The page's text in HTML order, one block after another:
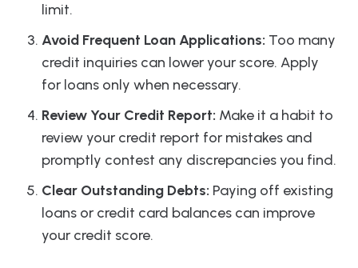
limit.
Avoid Frequent Loan Applications: Too many
credit inquiries can lower your score. Apply
for loans only when necessary.
Review Your Credit Report: Make it a habit to
review your credit report for mistakes and
promptly contest any discrepancies you find.
Clear Outstanding Debts: Paying off existing
loans or credit card balances can improve
your credit score.